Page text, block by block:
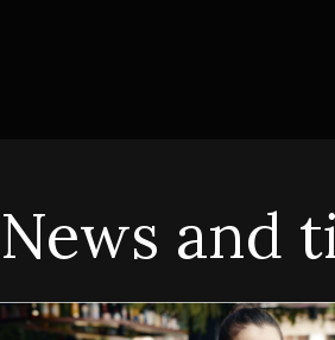
News and